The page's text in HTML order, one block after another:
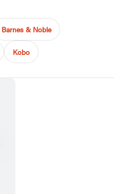
Barnes & Noble
Kobo